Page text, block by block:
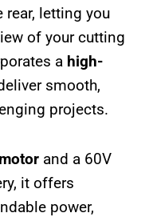
rear, letting you
of your cutting
a high-
smooth,
projects.
and a 60V
it offers
power,